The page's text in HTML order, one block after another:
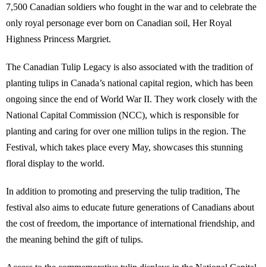
7,500 Canadian soldiers who fought in the war and to celebrate the
only royal personage ever born on Canadian soil, Her Royal
Highness Princess Margriet.
The Canadian Tulip Legacy is also associated with the tradition of
planting tulips in Canada’s national capital region, which has been
ongoing since the end of World War II. They work closely with the
National Capital Commission (NCC), which is responsible for
planting and caring for over one million tulips in the region. The
Festival, which takes place every May, showcases this stunning
floral display to the world.
In addition to promoting and preserving the tulip tradition, The
festival also aims to educate future generations of Canadians about
the cost of freedom, the importance of international friendship, and
the meaning behind the gift of tulips.